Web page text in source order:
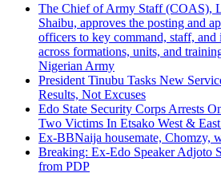
The Chief of Army Staff (COAS),
Shaibu, approves the posting and
officers to key command, staff,
across formations, units, and
Nigerian Army
President Tinubu Tasks New
Results, Not Excuses
Edo State Security Corps Arrests
Two Victims In Etsako West &
Ex-BBNaija housemate, Chomzy,
Breaking: Ex-Edo Speaker Adjoto
from PDP